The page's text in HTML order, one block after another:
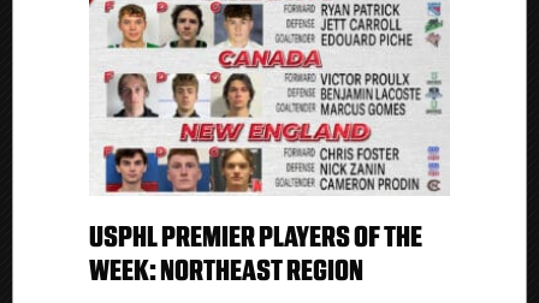
USPHL PREMIER PLAYERS OF THE
WEEK: NORTHEAST REGION